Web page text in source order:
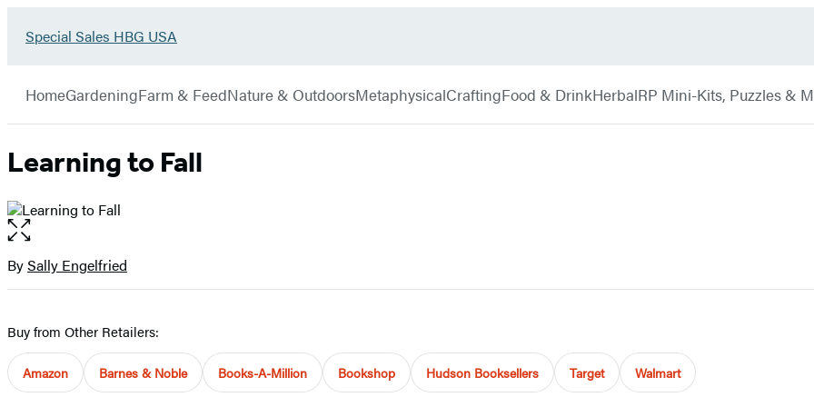
Go
Sales
HBG
USA
Special Sales HBG USA
Hachette
HomeGardeningFarm & FeedNature & OutdoorsMetaphysicalCraftingFood & DrinkHerbalRP Mini-Kits, Puzzles &
Learning to Fall
Open
the
full-
Contributors
BySally Engelfried
Buy from Other Retailers:
Amazon Barnes & Noble Books-A-Million Bookshop Hudson Booksellers Target Walmart